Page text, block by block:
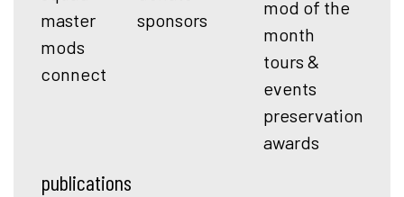
master
mods
connect
sponsors
mod of the
month
tours &
events
preservation
awards
publications